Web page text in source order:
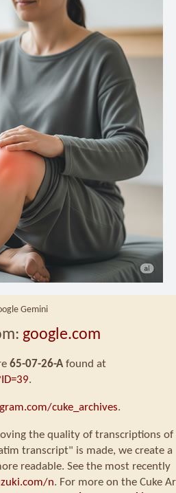
Gemini
google.com
65-07-26-A found at
.
cuke_archives.
the quality of transcriptions of
transcript" is made, we create a
readable. See the most recently
n. For more on the Cuke